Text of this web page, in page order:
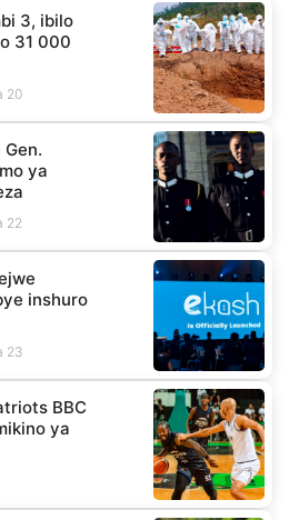
3, ibilo
31 000
20
ya
22
inshuro
23
BBC
ya